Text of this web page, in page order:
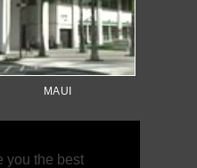
MAUI
you the best